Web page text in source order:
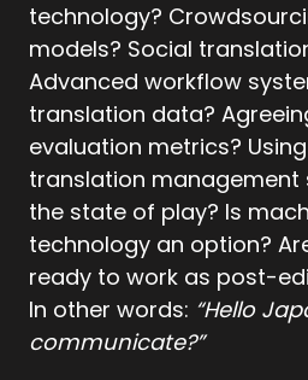
technology?
models? Social
Advanced workflow
translation data?
evaluation metrics?
translation management
the state of play? Is
technology an option?
ready to work as post-
In other words: “Hello
communicate?”